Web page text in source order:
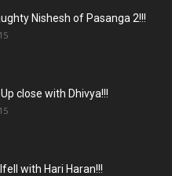
Nishesh of Pasanga 2!!!
close with Dhivya!!!
with Hari Haran!!!